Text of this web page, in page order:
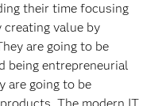
their time focusing
value by
are going to be
being entrepreneurial
are going to be